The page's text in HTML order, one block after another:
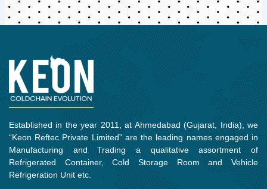
Established in the year 2011, at Ahmedabad (Gujarat, India), we
“Keon Reftec Private Limited” are the leading names engaged in
Manufacturing and Trading a qualitative assortment of
Refrigerated Container, Cold Storage Room and Vehicle
Refrigeration Unit etc.